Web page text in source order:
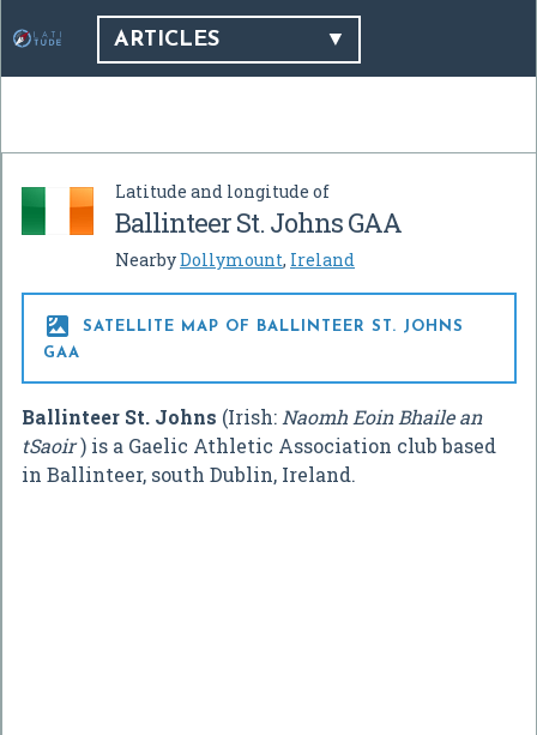
ARTICLES
Latitude and longitude of
Ballinteer St. Johns GAA
NearbyDollymount, Ireland

SATELLITE MAP OF BALLINTEER ST. JOHNS
GAA
Ballinteer St. Johns (Irish: Naomh Eoin Bhaile an
tSaoir) is a Gaelic Athletic Association club based
in Ballinteer, south Dublin, Ireland.